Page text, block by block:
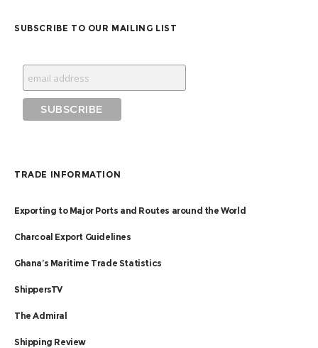
SUBSCRIBE TO OUR MAILING LIST
TRADE INFORMATION
Exporting to Major Ports and Routes around the World
Charcoal Export Guidelines
Ghana’s Maritime Trade Statistics
ShippersTV
The Admiral
Shipping Review